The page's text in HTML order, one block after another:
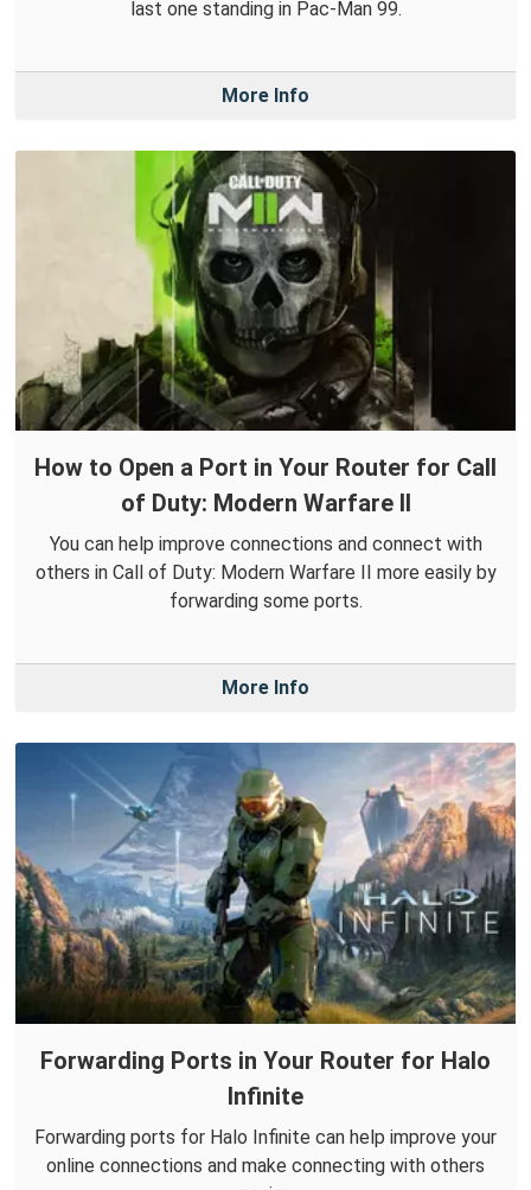
last one standing in Pac-Man 99.
More Info
How to Open a Port in Your Router for Call
of Duty: Modern Warfare II
You can help improve connections and connect with
others in Call of Duty: Modern Warfare II more easily by
forwarding some ports.
More Info
Forwarding Ports in Your Router for Halo
Infinite
Forwarding ports for Halo Infinite can help improve your
online connections and make connecting with others